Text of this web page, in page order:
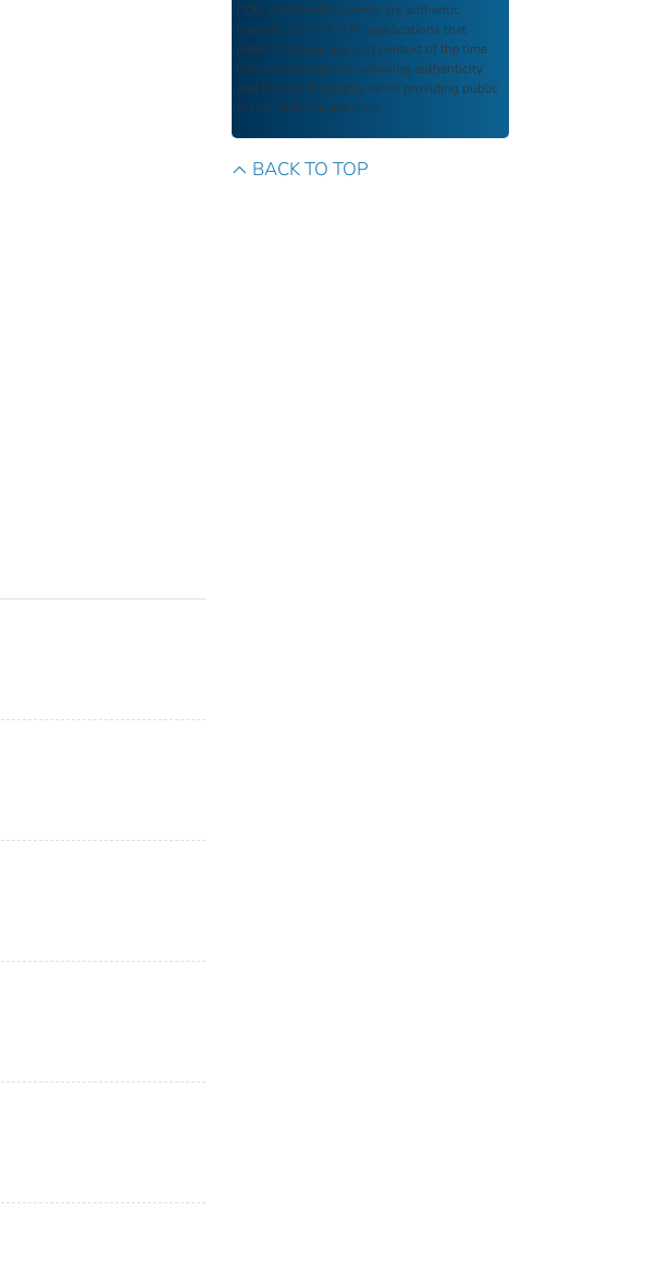
FDIC Archive documents are authentic
reproductions of FDIC publications that
reflect the language and context of the time
they were published, ensuring authenticity
and historical integrity while providing public
access and transparency.
BACK TO TOP